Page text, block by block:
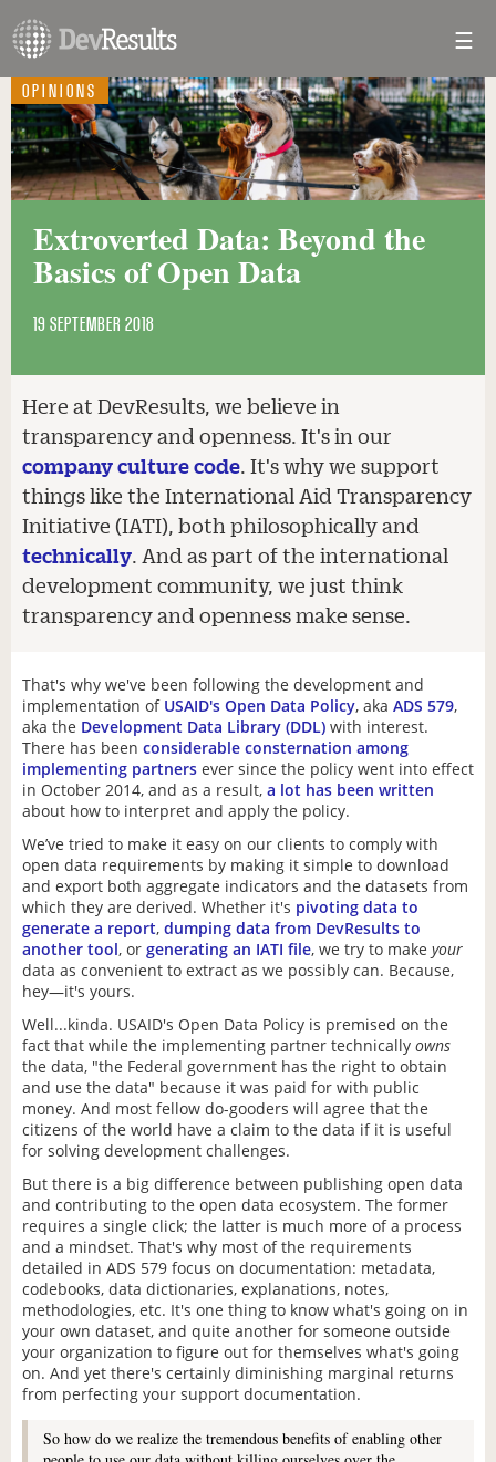
☰
OPINIONS
Extroverted Data: Beyond the
Basics of Open Data
19 SEPTEMBER 2018
Here at DevResults, we believe in
transparency and openness. It's in our
company culture code. It's why we support
things like the International Aid Transparency
Initiative (IATI), both philosophically and
technically. And as part of the international
development community, we just think
transparency and openness make sense.
That's why we've been following the development and
implementation of USAID's Open Data Policy, aka ADS 579,
aka the Development Data Library (DDL) with interest.
There has been considerable consternation among
implementing partners ever since the policy went into effect
in October 2014, and as a result, a lot has been written
about how to interpret and apply the policy.
We’ve tried to make it easy on our clients to comply with
open data requirements by making it simple to download
and export both aggregate indicators and the datasets from
which they are derived. Whether it's pivoting data to
generate a report, dumping data from DevResults to
another tool, or generating an IATI file, we try to make your
data as convenient to extract as we possibly can. Because,
hey—it's yours.
Well...kinda. USAID's Open Data Policy is premised on the
fact that while the implementing partner technically owns
the data, "the Federal government has the right to obtain
and use the data" because it was paid for with public
money. And most fellow do-gooders will agree that the
citizens of the world have a claim to the data if it is useful
for solving development challenges.
But there is a big difference between publishing open data
and contributing to the open data ecosystem. The former
requires a single click; the latter is much more of a process
and a mindset. That's why most of the requirements
detailed in ADS 579 focus on documentation: metadata,
codebooks, data dictionaries, explanations, notes,
methodologies, etc. It's one thing to know what's going on in
your own dataset, and quite another for someone outside
your organization to figure out for themselves what's going
on. And yet there's certainly diminishing marginal returns
from perfecting your support documentation.
So how do we realize the tremendous benefits of enabling other